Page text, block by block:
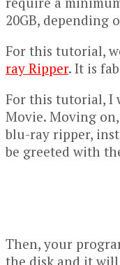
20GB, depending
For this tutorial,
ray Ripper. It is
For this tutorial, I
Movie. Moving
blu-ray ripper,
be greeted with
Then, your
the disk and it will